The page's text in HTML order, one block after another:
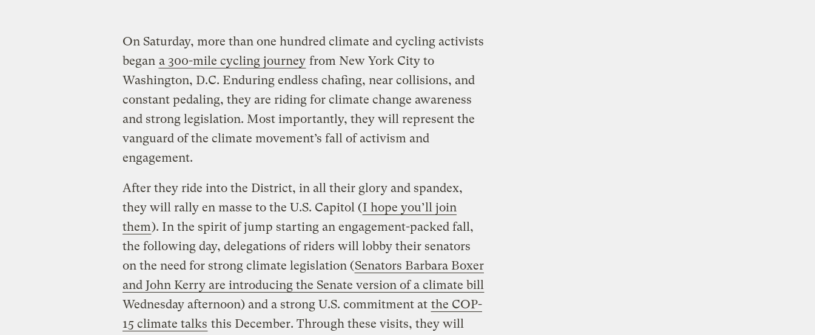
On Saturday, more than one hundred climate and cycling activists
began a 300-mile cycling journey from New York City to
Washington, D.C. Enduring endless chafing, near collisions, and
constant pedaling, they are riding for climate change awareness
and strong legislation. Most importantly, they will represent the
vanguard of the climate movement’s fall of activism and
engagement.
After they ride into the District, in all their glory and spandex,
they will rally en masse to the U.S. Capitol (I hope you’ll join
them). In the spirit of jump starting an engagement-packed fall,
the following day, delegations of riders will lobby their senators
on the need for strong climate legislation (Senators Barbara Boxer
and John Kerry are introducing the Senate version of a climate bill
Wednesday afternoon) and a strong U.S. commitment at the COP-
15 climate talks this December. Through these visits, they will